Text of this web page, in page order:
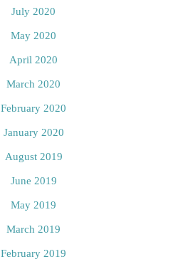
July 2020
May 2020
April 2020
March 2020
February 2020
January 2020
August 2019
June 2019
May 2019
March 2019
February 2019